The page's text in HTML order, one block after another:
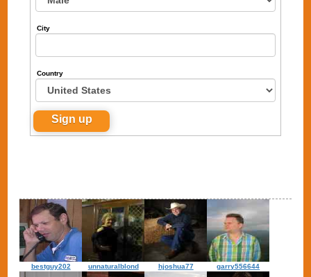
City
Country
bestguy202 unnaturalblond hjoshua77 garry556644